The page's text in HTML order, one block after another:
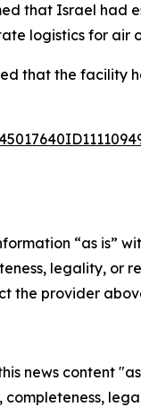
that Israel had
logistics for air
that the facility
“as is”
legality, or
the provider
news content
completeness,